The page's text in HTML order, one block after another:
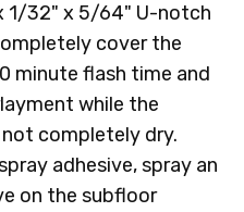
1/32" x 5/64" U-notch
cover the
minute flash time and
while the
completely dry.
adhesive, spray an
on the subfloor